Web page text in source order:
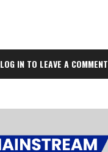
LOG IN TO LEAVE A COMMENT